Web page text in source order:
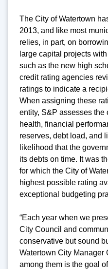
The City of Watertown
2013, and like most
relies, in part, on
large capital projects
such as the new high
credit rating agencies
ratings to indicate a
When assigning these
entity, S&P assesses the
health, financial
reserves, debt load, and
likelihood that the
its debts on time. It was
for which the City of
highest possible rating
exceptional budgeting
“Each year when we
City Council and
conservative but sound
Watertown City Manager
among them is the goal